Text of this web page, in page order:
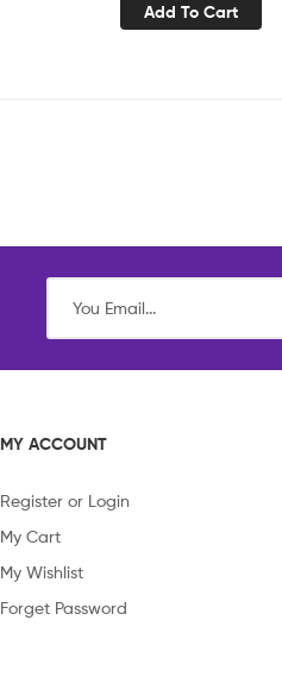
Add To Cart
MY ACCOUNT
Register or Login
My Cart
My Wishlist
Forget Password